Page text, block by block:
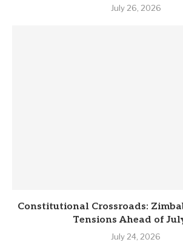
July 26, 2026
Constitutional Crossroads:
Tensions Ahead of
July 24, 2026